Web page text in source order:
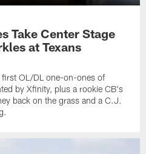
Take Center Stage
at Texans
OL/DL one-on-ones of
by Xfinity, plus a rookie CB's
back on the grass and a C.J.